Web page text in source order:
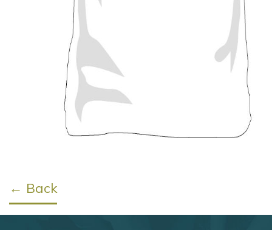
← Back